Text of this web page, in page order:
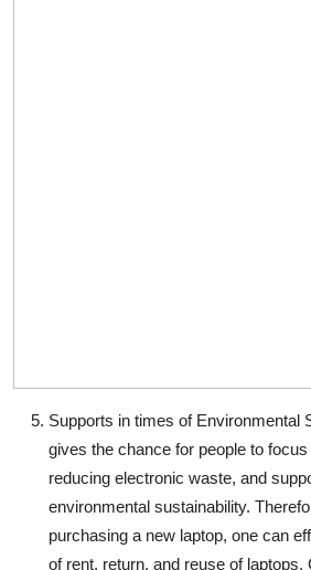
Supports in times of Environmental
gives the chance for people to
reducing electronic waste, and
environmental sustainability.
purchasing a new laptop, one can
of rent, return, and reuse of laptops.